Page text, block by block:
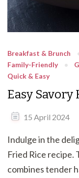
Breakfast & Brunch
Family-Friendly
Quick & Easy
Easy
15 April 2024
Indulge in the
Fried Rice recipe.
combines tender